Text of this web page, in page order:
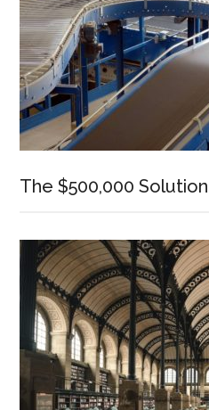
The $500,000